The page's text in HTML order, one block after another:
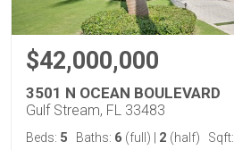
$42,000,000
3501 N OCEAN BOULEVARD
Gulf Stream, FL 33483
Beds: 5 Baths: 6 (full) 2 (half) Sqft: